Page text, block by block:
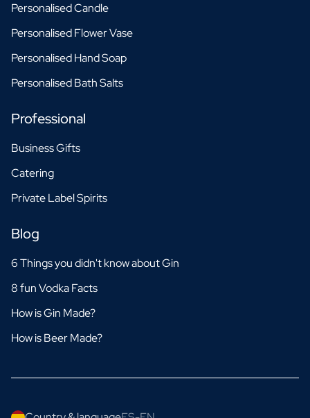
Personalised Candle
Personalised Flower Vase
Personalised Hand Soap
Personalised Bath Salts
Professional
Business Gifts
Catering
Private Label Spirits
Blog
6 Things you didn't know about Gin
8 fun Vodka Facts
How is Gin Made?
How is Beer Made?